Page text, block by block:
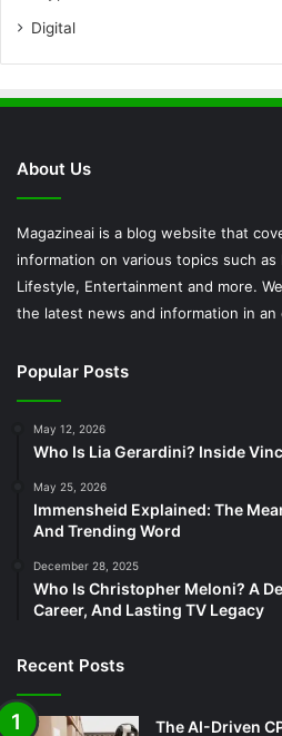
Digital
About Us
Magazineai is a blog website that
information on various topics such as
Lifestyle, Entertainment and more.
the latest news and information in
Popular Posts
May 12, 2026
Who Is Lia Gerardini? Inside
May 25, 2026
Immensheid Explained: The
And Trending Word
December 28, 2025
Who Is Christopher Meloni? A
Career, And Lasting TV Legacy
Recent Posts
The AI-Driven